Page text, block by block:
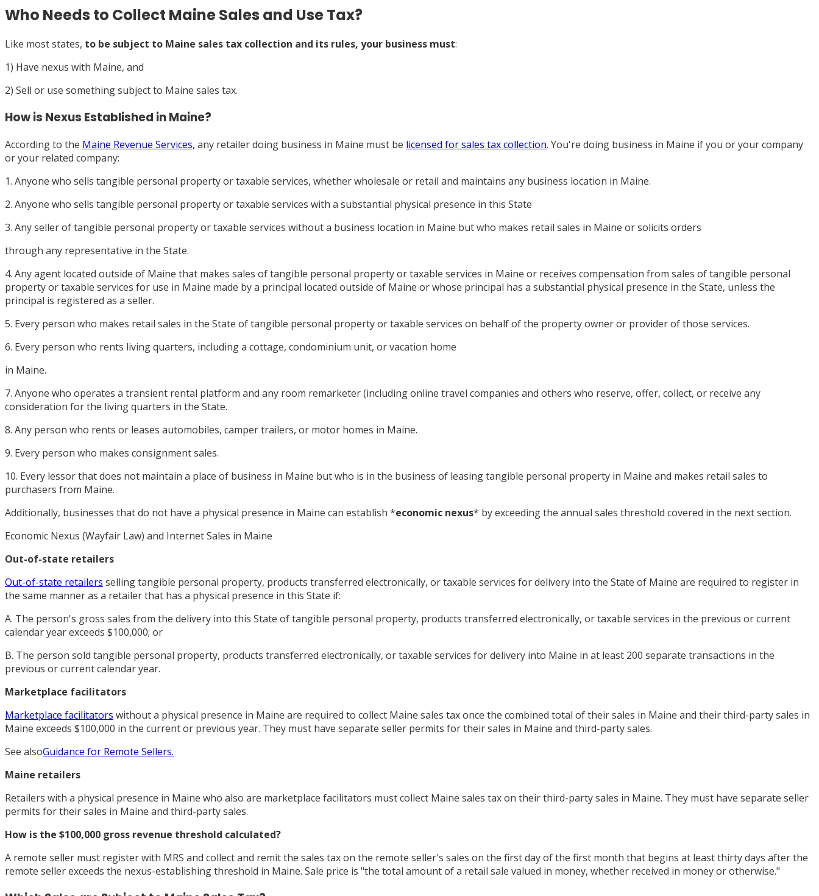
Who Needs to Collect Maine Sales and Use Tax?
Like most states, to be subject to Maine sales tax collection and its rules, your business must:
1) Have nexus with Maine, and
2) Sell or use something subject to Maine sales tax.
How is Nexus Established in Maine?
According to the Maine Revenue Services, any retailer doing business in Maine must be licensed for sales tax collection. You're doing business in Maine if you or your company
or your related company:
1. Anyone who sells tangible personal property or taxable services, whether wholesale or retail and maintains any business location in Maine.
2. Anyone who sells tangible personal property or taxable services with a substantial physical presence in this State
3. Any seller of tangible personal property or taxable services without a business location in Maine but who makes retail sales in Maine or solicits orders
through any representative in the State.
4. Any agent located outside of Maine that makes sales of tangible personal property or taxable services in Maine or receives compensation from sales of tangible personal
property or taxable services for use in Maine made by a principal located outside of Maine or whose principal has a substantial physical presence in the State, unless the
principal is registered as a seller.
5. Every person who makes retail sales in the State of tangible personal property or taxable services on behalf of the property owner or provider of those services.
6. Every person who rents living quarters, including a cottage, condominium unit, or vacation home
in Maine.
7. Anyone who operates a transient rental platform and any room remarketer (including online travel companies and others who reserve, offer, collect, or receive any
consideration for the living quarters in the State.
8. Any person who rents or leases automobiles, camper trailers, or motor homes in Maine.
9. Every person who makes consignment sales.
10. Every lessor that does not maintain a place of business in Maine but who is in the business of leasing tangible personal property in Maine and makes retail sales to
purchasers from Maine.
Additionally, businesses that do not have a physical presence in Maine can establish *economic nexus* by exceeding the annual sales threshold covered in the next section.
Economic Nexus (Wayfair Law) and Internet Sales in Maine
Out-of-state retailers
Out-of-state retailers selling tangible personal property, products transferred electronically, or taxable services for delivery into the State of Maine are required to register in
the same manner as a retailer that has a physical presence in this State if:
A. The person's gross sales from the delivery into this State of tangible personal property, products transferred electronically, or taxable services in the previous or current
calendar year exceeds $100,000; or
B. The person sold tangible personal property, products transferred electronically, or taxable services for delivery into Maine in at least 200 separate transactions in the
previous or current calendar year.
Marketplace facilitators
Marketplace facilitators without a physical presence in Maine are required to collect Maine sales tax once the combined total of their sales in Maine and their third-party sales in
Maine exceeds $100,000 in the current or previous year. They must have separate seller permits for their sales in Maine and third-party sales.
See alsoGuidance for Remote Sellers.
Maine retailers
Retailers with a physical presence in Maine who also are marketplace facilitators must collect Maine sales tax on their third-party sales in Maine. They must have separate seller
permits for their sales in Maine and third-party sales.
How is the $100,000 gross revenue threshold calculated?
A remote seller must register with MRS and collect and remit the sales tax on the remote seller's sales on the first day of the first month that begins at least thirty days after the
remote seller exceeds the nexus-establishing threshold in Maine. Sale price is "the total amount of a retail sale valued in money, whether received in money or otherwise."